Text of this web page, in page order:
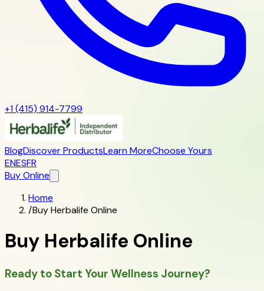
+1 (415) 914-7799
BlogDiscover ProductsLearn MoreChoose Yours
ENESFR
Buy Online
Home
/Buy Herbalife Online
Buy Herbalife Online
Ready to Start Your Wellness Journey?